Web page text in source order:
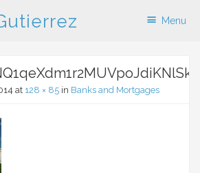
Menu
at 128 × 85 in Banks and Mortgages